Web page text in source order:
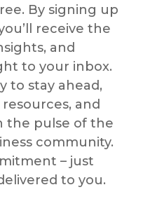
By signing up
receive the
and
to your inbox.
to stay ahead,
and
the pulse of the
community.
– just
to you.